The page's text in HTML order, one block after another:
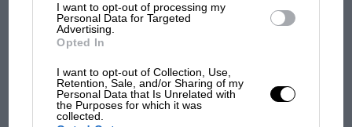
I want to opt-out of processing my
Personal Data for Targeted
Advertising.
Opted In
I want to opt-out of Collection, Use,
Retention, Sale, and/or Sharing of my
Personal Data that Is Unrelated with
the Purposes for which it was
collected.
F1 SHOW